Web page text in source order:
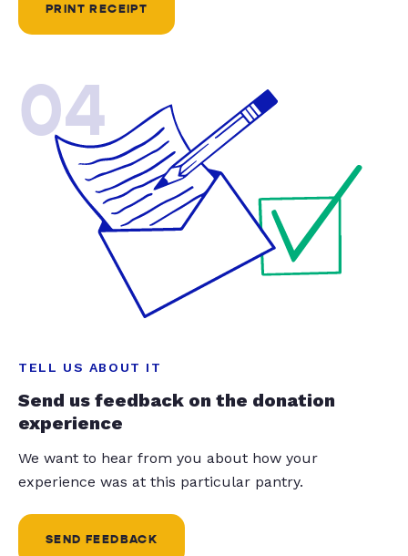
PRINT RECEIPT
04
TELL US ABOUT IT
Send us feedback on the donation
experience
We want to hear from you about how your
experience was at this particular pantry.
SEND FEEDBACK